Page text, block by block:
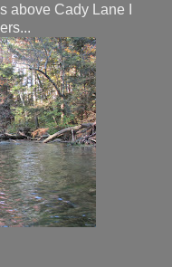
above Cady Lane I